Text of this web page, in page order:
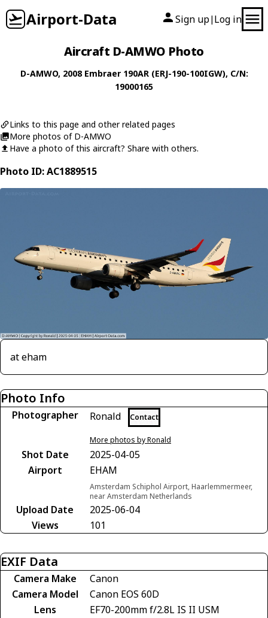
Airport-Data Sign up| Log in
Aircraft D-AMWO Photo
D-AMWO, 2008 Embraer 190AR (ERJ-190-100IGW), C/N:
19000165
Links to this page and other related pages
More photos of D-AMWO
Have a photo of this aircraft? Share with others.
Photo ID: AC1889515
at eham
Photo Info
Photographer Ronald Contact
More photos by Ronald
Shot Date
2025-04-05
Airport
EHAM
Amsterdam Schiphol Airport, Haarlemmermeer,
near Amsterdam Netherlands
Upload Date
2025-06-04
Views
101
EXIF Data
Camera Make
Canon
Camera Model
Canon EOS 60D
Lens
EF70-200mm f/2.8L IS II USM